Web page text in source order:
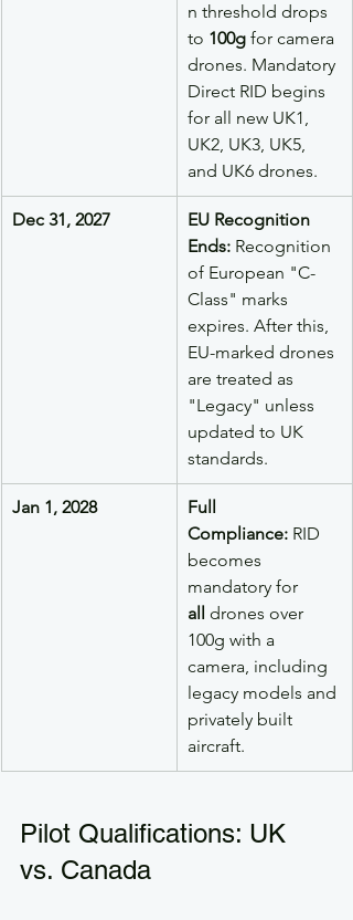
n threshold drops
to 100g for camera
drones. Mandatory
Direct RID begins
for all new UK1,
UK2, UK3, UK5,
and UK6 drones.
Dec 31, 2027
EU Recognition
Ends: Recognition
of European "C-
Class" marks
expires. After this,
EU-marked drones
are treated as
"Legacy" unless
updated to UK
standards.
Jan 1, 2028
Full
Compliance: RID
becomes
mandatory for
all drones over
100g with a
camera, including
legacy models and
privately built
aircraft.
Pilot Qualifications: UK
vs. Canada